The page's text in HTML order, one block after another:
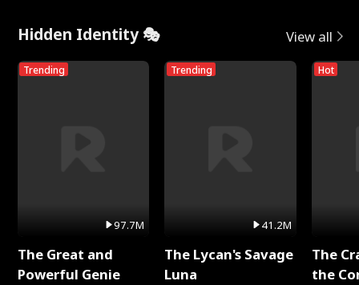
Hidden Identity 🎭 View all
Trending
97.7M
The Great and
Powerful Genie
Trending
41.2M
The Lycan's Savage
Luna
Hot
The
the